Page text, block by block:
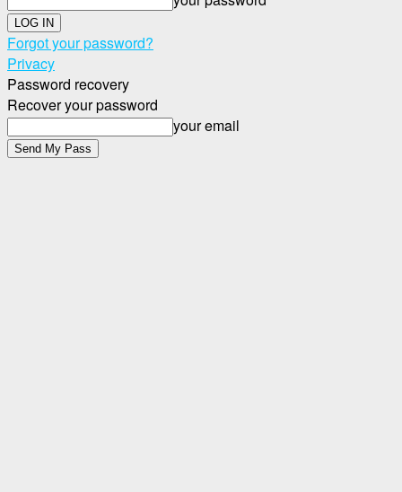
Forgot your password?
Privacy
Password recovery
Recover your password
your email